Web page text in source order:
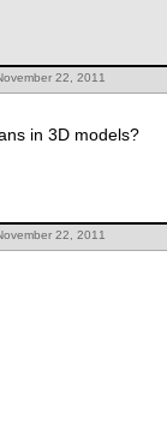
22, 2011
in 3D models?
22, 2011